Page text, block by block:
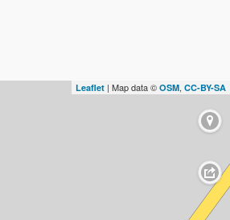
Leaflet | Map data © OSM, CC-BY-SA